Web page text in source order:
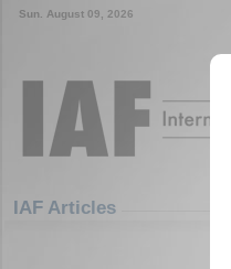
Sun. August 09, 2026
IAF Articles